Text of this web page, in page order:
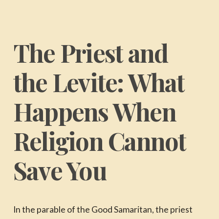
The Priest and
the Levite: What
Happens When
Religion Cannot
Save You
In the parable of the Good Samaritan, the priest